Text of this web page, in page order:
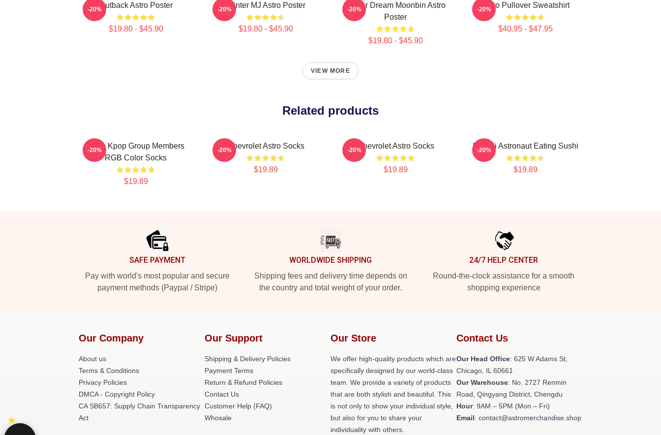
Outback Astro Poster
$19.80 - $45.90
-20% Winter MJ Astro Poster
$19.80 - $45.90
-20%
Winter Dream Moonbin Astro
Poster
$19.80 - $45.90
-20% Astro Pullover Sweatshirt
$40.95 - $47.95
-20%
VIEW MORE
Related products
Astro Kpop Group Members
RGB Color Socks
$19.89
-20% Chevrolet Astro Socks
$19.89
-20% Chevrolet Astro Socks
$19.89
-20% Kawaii Astronaut Eating Sushi
$19.89
-20%
SAFE PAYMENT
Pay with world's most popular and secure
payment methods (Paypal / Stripe)
WORLDWIDE SHIPPING
Shipping fees and delivery time depends on
the country and total weight of your order.
24/7 HELP CENTER
Round-the-clock assistance for a smooth
shopping experience
Our Company
About us
Terms & Conditions
Privacy Policies
DMCA - Copyright Policy
CA SB657: Supply Chain Transparency
Act
Our Support
Shipping & Delivery Policies
Payment Terms
Return & Refund Policies
Contact Us
Customer Help (FAQ)
Whosale
Our Store
We offer high-quality products which are
specifically designed by our world-class
team. We provide a variety of products
that are both stylish and beautiful. This
is not only to show your individual style,
but also for you to share your
individuality with others.
Contact Us
Our Head Office: 625 W Adams St,
Chicago, IL 60661
Our Warehouse: No. 2727 Renmin
Road, Qingyang District, Chengdu
Hour: 9AM – 5PM (Mon – Fri)
Email: contact@astromerchandise.shop